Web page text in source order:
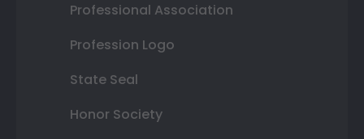
Professional Association
Profession Logo
State Seal
Honor Society